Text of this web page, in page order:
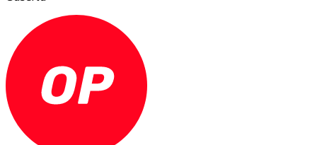
Ethereum
ETH